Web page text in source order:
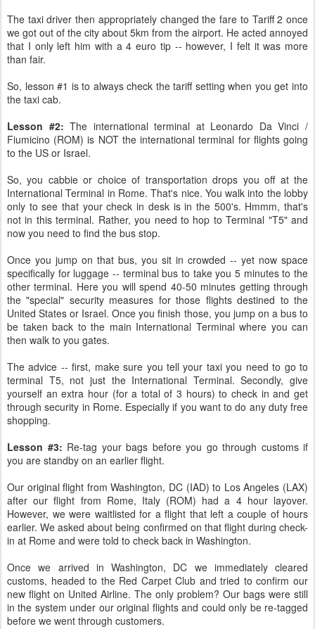
The taxi driver then appropriately changed the fare to Tariff 2 once
we got out of the city about 5km from the airport. He acted annoyed
that I only left him with a 4 euro tip -- however, I felt it was more
than fair.
So, lesson #1 is to always check the tariff setting when you get into
the taxi cab.
Lesson #2: The international terminal at Leonardo Da Vinci /
Fiumicino (ROM) is NOT the international terminal for flights going
to the US or Israel.
So, you cabbie or choice of transportation drops you off at the
International Terminal in Rome. That's nice. You walk into the lobby
only to see that your check in desk is in the 500's. Hmmm, that's
not in this terminal. Rather, you need to hop to Terminal "T5" and
now you need to find the bus stop.
Once you jump on that bus, you sit in crowded -- yet now space
specifically for luggage -- terminal bus to take you 5 minutes to the
other terminal. Here you will spend 40-50 minutes getting through
the "special" security measures for those flights destined to the
United States or Israel. Once you finish those, you jump on a bus to
be taken back to the main International Terminal where you can
then walk to you gates.
The advice -- first, make sure you tell your taxi you need to go to
terminal T5, not just the International Terminal. Secondly, give
yourself an extra hour (for a total of 3 hours) to check in and get
through security in Rome. Especially if you want to do any duty free
shopping.
Lesson #3: Re-tag your bags before you go through customs if
you are standby on an earlier flight.
Our original flight from Washington, DC (IAD) to Los Angeles (LAX)
after our flight from Rome, Italy (ROM) had a 4 hour layover.
However, we were waitlisted for a flight that left a couple of hours
earlier. We asked about being confirmed on that flight during check-
in at Rome and were told to check back in Washington.
Once we arrived in Washington, DC we immediately cleared
customs, headed to the Red Carpet Club and tried to confirm our
new flight on United Airline. The only problem? Our bags were still
in the system under our original flights and could only be re-tagged
before we went through customers.